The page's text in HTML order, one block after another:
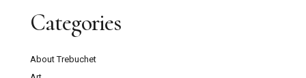
Categories
About Trebuchet